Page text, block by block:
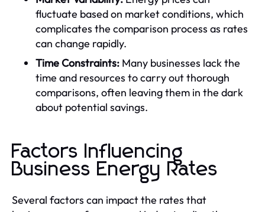
fluctuate based on market conditions, which
complicates the comparison process as rates
can change rapidly.
Time Constraints: Many businesses lack the
time and resources to carry out thorough
comparisons, often leaving them in the dark
about potential savings.
Factors Influencing
Business Energy Rates
Several factors can impact the rates that